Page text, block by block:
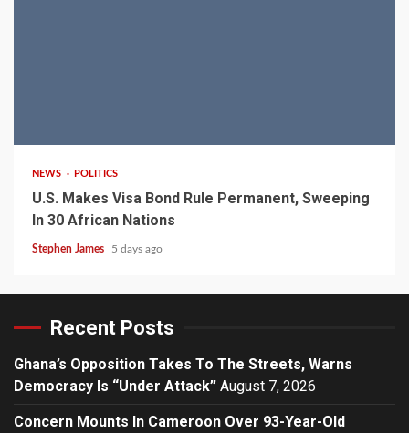
NEWS POLITICS
U.S. Makes Visa Bond Rule Permanent, Sweeping
In 30 African Nations
Stephen James 5 days ago
Recent Posts
Ghana’s Opposition Takes To The Streets, Warns
Democracy Is “Under Attack” August 7, 2026
Concern Mounts In Cameroon Over 93-Year-Old